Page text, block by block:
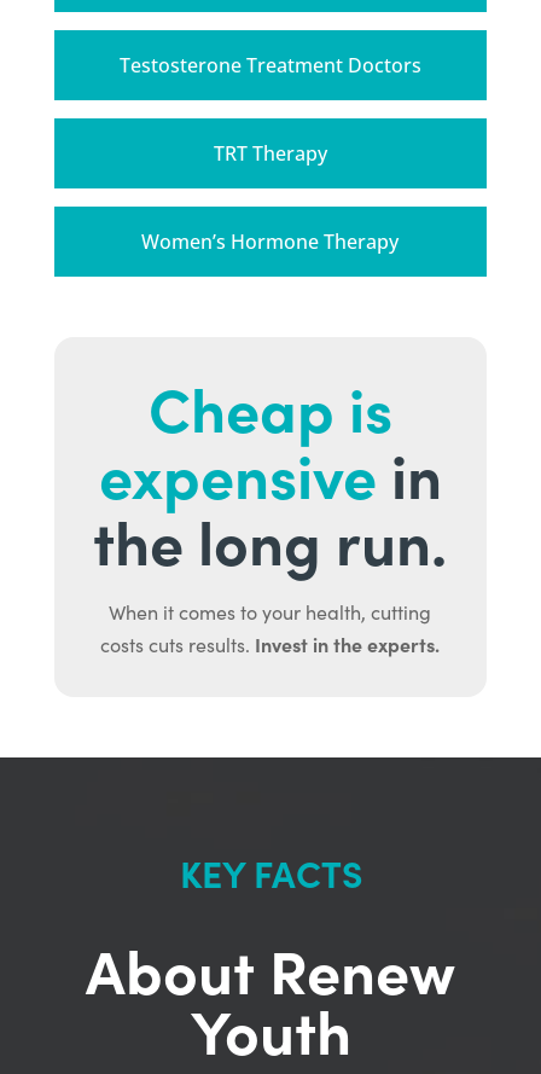
Testosterone Treatment Doctors
TRT Therapy
Women’s Hormone Therapy
Cheap is
expensive in
the long run.
When it comes to your health, cutting
costs cuts results. Invest in the experts.
KEY FACTS
About Renew
Youth